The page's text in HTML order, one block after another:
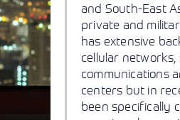
and South-East
private and
has extensive
cellular networks,
communications
centers but in
been specifically